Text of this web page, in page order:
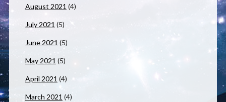
August 2021 (4)
July 2021 (5)
June 2021 (5)
May 2021 (5)
April 2021 (4)
March 2021 (4)